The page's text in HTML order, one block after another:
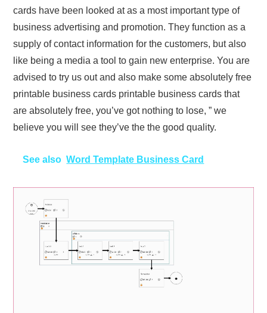
cards have been looked at as a most important type of
business advertising and promotion. They function as a
supply of contact information for the customers, but also
like being a media a tool to gain new enterprise. You are
advised to try us out and also make some absolutely free
printable business cards printable business cards that
are absolutely free, you’ve got nothing to lose, ” we
believe you will see they’ve the the good quality.
See also Word Template Business Card